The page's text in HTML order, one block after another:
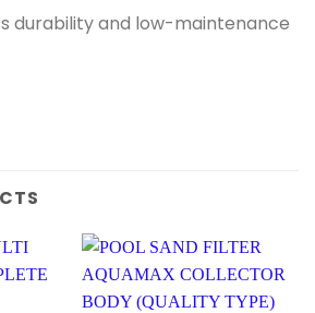
durability and low-maintenance